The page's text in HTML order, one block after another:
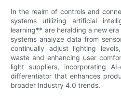
In the realm of controls and
systems utilizing artificial
learning** are heralding a new
systems analyze data from
continually adjust lighting
waste and enhancing user
light suppliers, incorporating
differentiator that enhances
broader Industry 4.0 trends.